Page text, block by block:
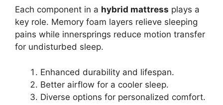
Each component in a hybrid mattress plays a
key role. Memory foam layers relieve sleeping
pains while innersprings reduce motion transfer
for undisturbed sleep.
Enhanced durability and lifespan.
Better airflow for a cooler sleep.
Diverse options for personalized comfort.